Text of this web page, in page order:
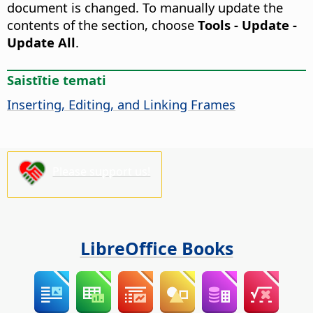
document is changed. To manually update the
contents of the section, choose Tools - Update -
Update All.
Saistītie temati
Inserting, Editing, and Linking Frames
LibreOffice Books